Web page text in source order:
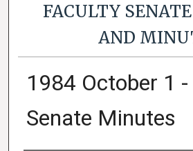
FACULTY
AND
1984 October 1
Senate Minutes